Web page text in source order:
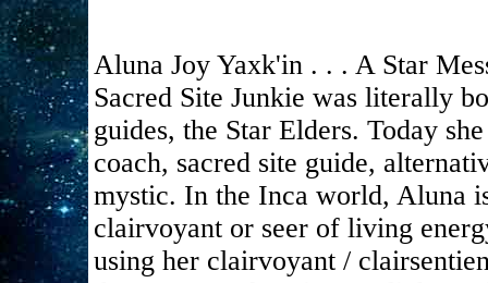
Aluna Joy Yaxk'in . . . A Star
Sacred Site Junkie was literally
guides, the Star Elders. Today
coach, sacred site guide,
mystic. In the Inca world, Aluna
clairvoyant or seer of living
using her clairvoyant /